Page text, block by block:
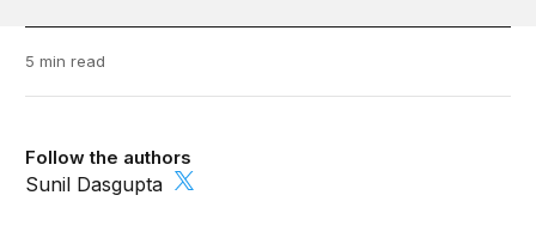
5 min read
Follow the authors
Sunil Dasgupta